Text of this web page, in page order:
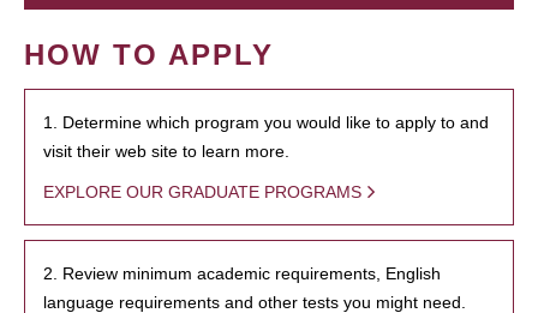
HOW TO APPLY
1. Determine which program you would like to apply to and
visit their web site to learn more.
EXPLORE OUR GRADUATE PROGRAMS
2. Review minimum academic requirements, English
language requirements and other tests you might need.